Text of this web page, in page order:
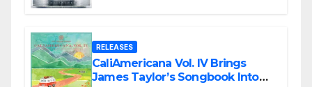
RELEASES
CaliAmericana Vol. IV Brings
James Taylor’s Songbook Into